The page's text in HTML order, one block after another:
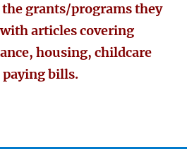
grants/programs they
articles covering
housing, childcare
paying bills.